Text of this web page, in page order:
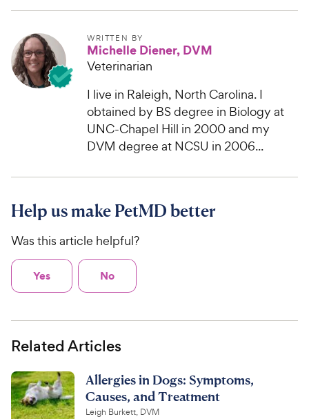
WRITTEN BY
Michelle Diener, DVM
Veterinarian
I live in Raleigh, North Carolina. I
obtained by BS degree in Biology at
UNC-Chapel Hill in 2000 and my
DVM degree at NCSU in 2006...
Help us make PetMD better
Was this article helpful?
Yes No
Related Articles
Allergies in Dogs: Symptoms,
Causes, and Treatment
Leigh Burkett, DVM